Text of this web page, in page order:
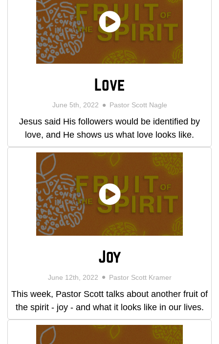
Love
June 5th, 2022 Pastor Scott Nagle
Jesus said His followers would be identified by
love, and He shows us what love looks like.
Joy
June 12th, 2022 Pastor Scott Kramer
This week, Pastor Scott talks about another fruit of
the spirit - joy - and what it looks like in our lives.